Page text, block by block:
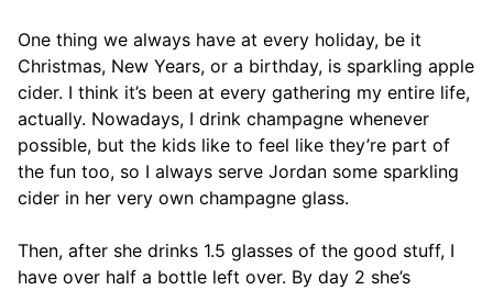
One thing we always have at every holiday, be it
Christmas, New Years, or a birthday, is sparkling apple
cider. I think it’s been at every gathering my entire life,
actually. Nowadays, I drink champagne whenever
possible, but the kids like to feel like they’re part of
the fun too, so I always serve Jordan some sparkling
cider in her very own champagne glass.
Then, after she drinks 1.5 glasses of the good stuff, I
have over half a bottle left over. By day 2 she’s